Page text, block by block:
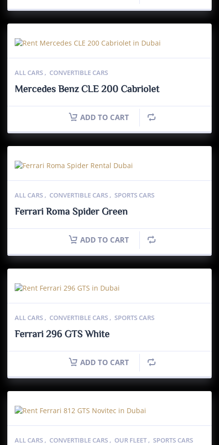
ALL CARS , CONVERTIBLE CARS
Mercedes Benz CLE 200 Cabriolet
ADD TO CART
ALL CARS , CONVERTIBLE CARS , SPORTS CARS
Ferrari Roma Spider Green
ADD TO CART
ALL CARS , CONVERTIBLE CARS , SPORTS CARS
Ferrari 296 GTS White
ADD TO CART
ALL CARS , CONVERTIBLE CARS , OUR FLEET , SPORTS CARS